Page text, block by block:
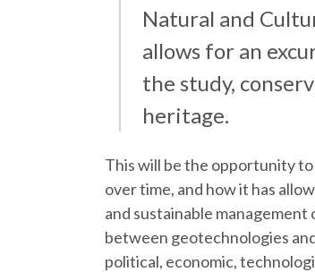
Natural and
allows for an
the study,
heritage.
This will be the opportunity
over time, and how it has
and sustainable
between geotechnologies
political, economic,